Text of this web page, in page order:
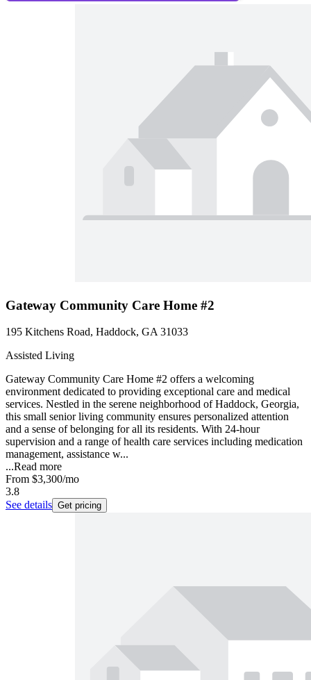
Gateway Community Care Home #2
195 Kitchens Road, Haddock, GA 31033
Assisted Living
Gateway Community Care Home #2 offers a welcoming
environment dedicated to providing exceptional care and medical
services. Nestled in the serene neighborhood of Haddock, Georgia,
this small senior living community ensures personalized attention
and a sense of belonging for all its residents. With 24-hour
supervision and a range of health care services including medication
management, assistance w...
...Read more
From $3,300/mo
3.8
See details Get pricing